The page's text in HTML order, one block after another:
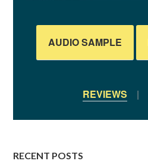
AUDIO SAMPLE
REVIEWS |
RECENT POSTS